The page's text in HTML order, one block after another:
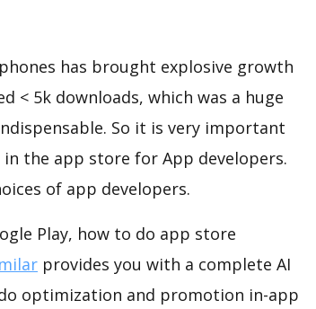
has brought explosive growth
< 5k downloads, which was a huge
So it is very important
in the app store for App developers.
of app developers.
Play, how to do app store
provides you with a complete AI
optimization and promotion in-app